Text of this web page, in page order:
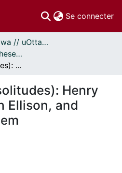
Se connecter
Thèses uOttawa // uOttawa Theses
- Thèses, 2011 - // Theses, 2011 -
American (Desolitudes): Henry Thoreau, Ralph Ellison, and Jonathan Lethem
Henry
Ellison, and